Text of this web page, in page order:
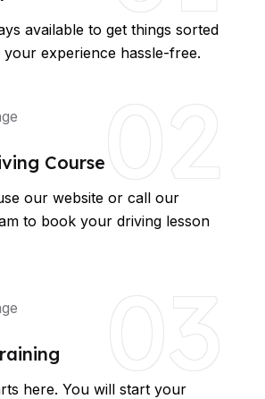
available to get things sorted
experience hassle-free.
02
Course
our website or call our
to book your driving lesson
03
here. You will start your